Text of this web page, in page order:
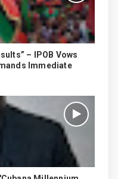
– IPOB Vows
Immediate